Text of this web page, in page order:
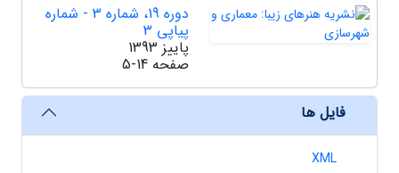
دوره 19، شماره 3 - شماره
پیاپی 3
پاییز 1393
صفحه 5-14
فایل ها
XML